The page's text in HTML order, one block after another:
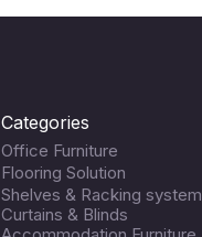
Categories
Office Furniture
Flooring Solution
Shelves & Racking system
Curtains & Blinds